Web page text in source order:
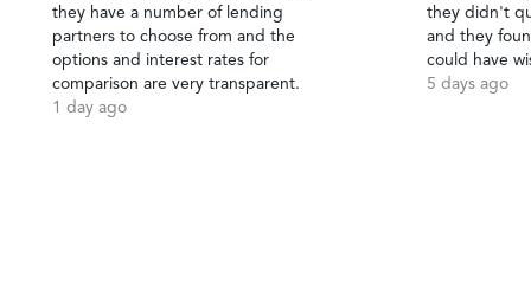
they have a number of lending
partners to choose from and the
options and interest rates for
comparison are very transparent.
1 day ago
they didn't
and they
could have
5 days ago